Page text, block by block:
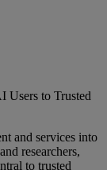
Users to Trusted
and services into
researchers,
to trusted